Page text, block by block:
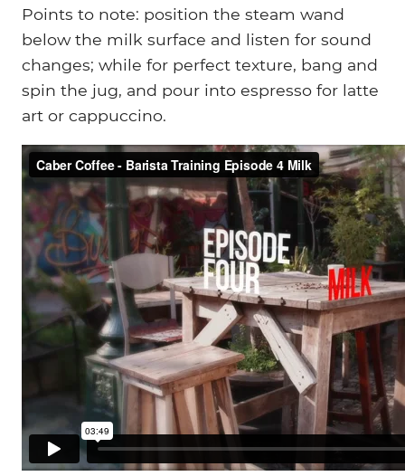
Points to note: position the steam wand
below the milk surface and listen for sound
changes; while for perfect texture, bang and
spin the jug, and pour into espresso for latte
art or cappuccino.